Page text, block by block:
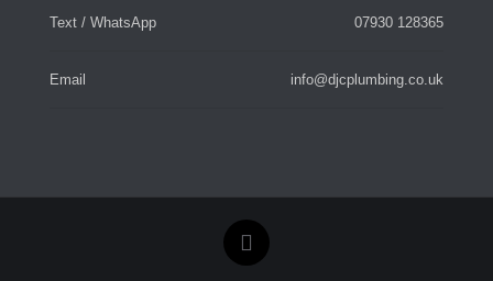
Text / WhatsApp 07930 128365
Email info@djcplumbing.co.uk